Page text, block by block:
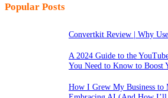
Popular Posts
Convertkit Review | Why
A 2024 Guide to the
You Need to Know to Boost
How I Grew My Business